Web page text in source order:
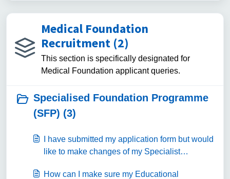
Medical Foundation
Recruitment (2)
This section is specifically designated for
Medical Foundation applicant queries.
Specialised Foundation Programme
(SFP) (3)
I have submitted my application form but would
like to make changes of my Specialist
How can I make sure my Educational